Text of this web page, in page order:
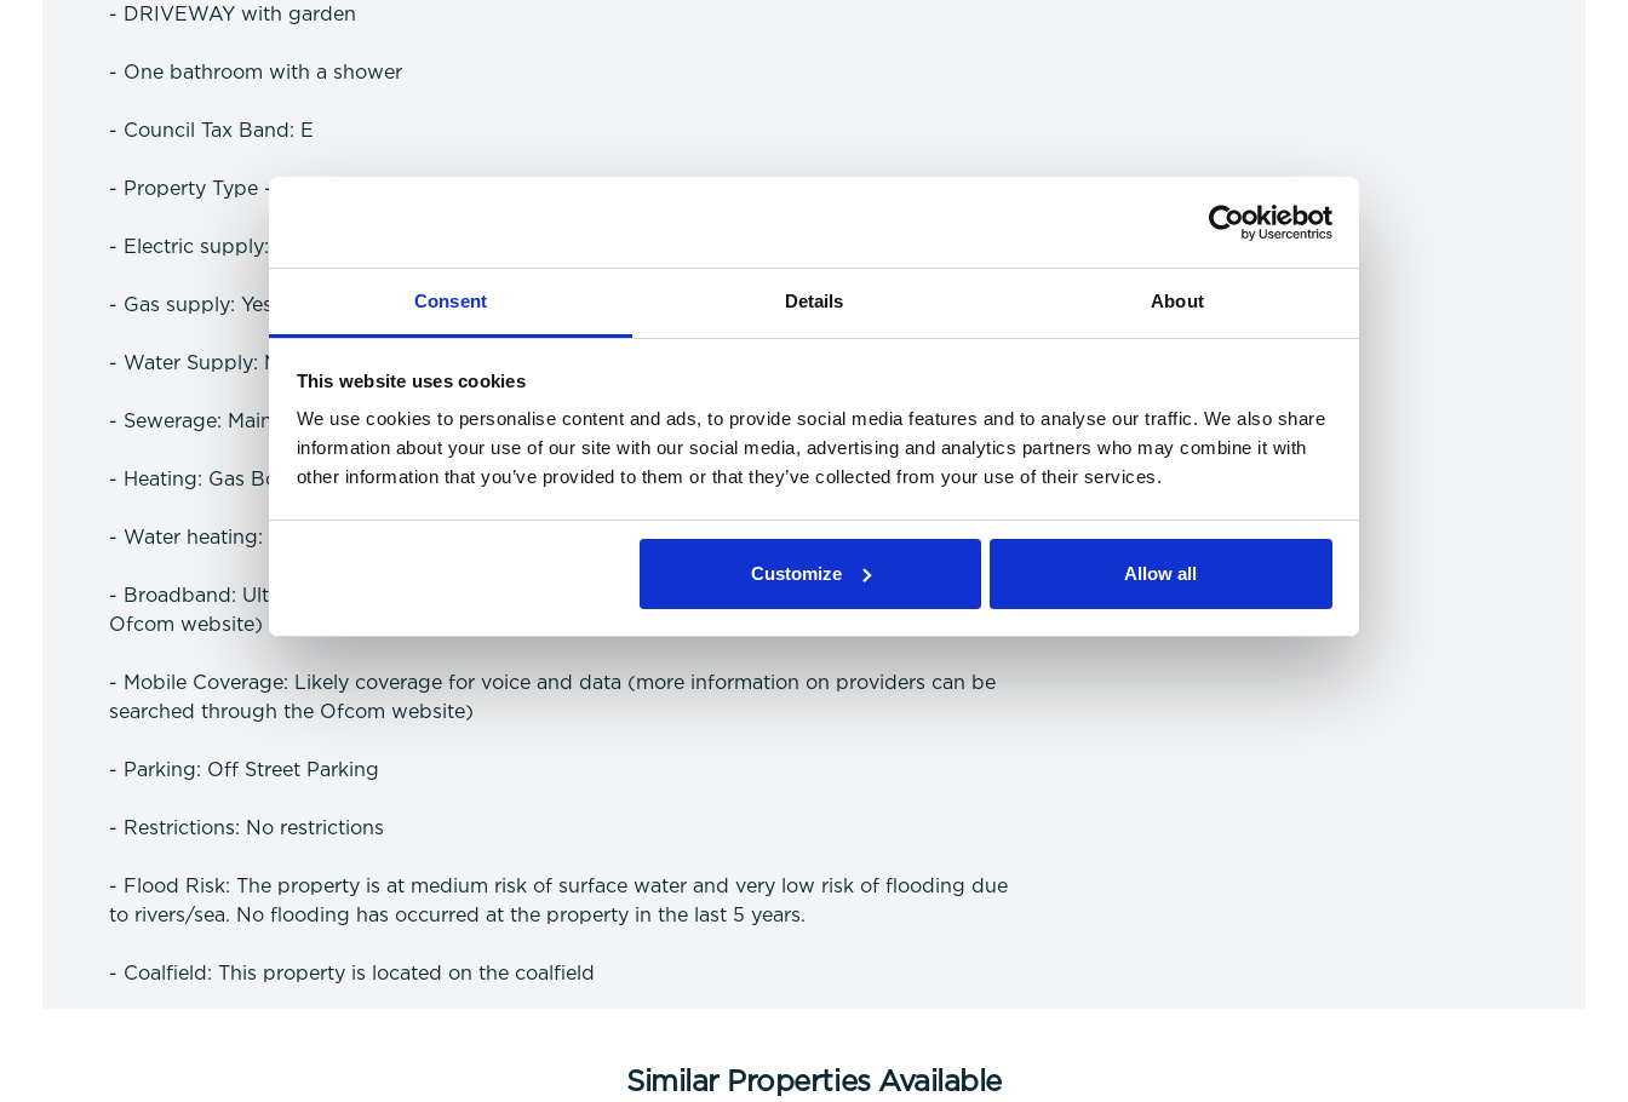
Consent Details About
This website uses cookies
We use cookies to personalise content and ads, to provide social media features and to analyse our traffic. We also share
information about your use of our site with our social media, advertising and analytics partners who may combine it with
other information that you’ve provided to them or that they’ve collected from your use of their services.
Customize Allow all
- DRIVEWAY with garden
- One bathroom with a shower
- Council Tax Band: E
- Property Type - Semi detatched
- Electric supply: Mains
- Gas supply: Yes
- Water Supply: Meter
- Sewerage: Mains
- Heating: Gas Boiler
- Water heating: Gas
- Broadband: Ultrafast available (more information on speeds can be searched through the
Ofcom website)
- Mobile Coverage: Likely coverage for voice and data (more information on providers can be
searched through the Ofcom website)
- Parking: Off Street Parking
- Restrictions: No restrictions
- Flood Risk: The property is at medium risk of surface water and very low risk of flooding due
to rivers/sea. No flooding has occurred at the property in the last 5 years.
- Coalfield: This property is located on the coalfield
Similar Properties Available